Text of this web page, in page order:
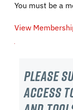
You must be a
View
Please
Access